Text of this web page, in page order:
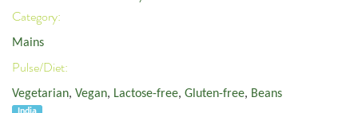
Category:
Mains
Pulse/Diet:
Vegetarian, Vegan, Lactose-free, Gluten-free, Beans